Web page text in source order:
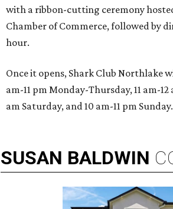
with a ribbon-cutting ceremony
Chamber of Commerce, followed by
hour.
Once it opens, Shark Club Northlake
am-11 pm Monday-Thursday, 11 am-12
am Saturday, and 10 am-11 pm Sunday.
SUSAN BALDWIN